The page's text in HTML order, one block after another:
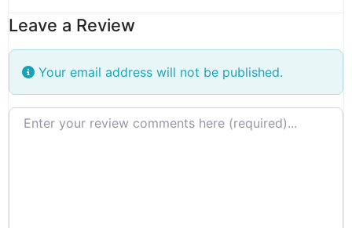
Leave a Review
Your email address will not be published.
Review text